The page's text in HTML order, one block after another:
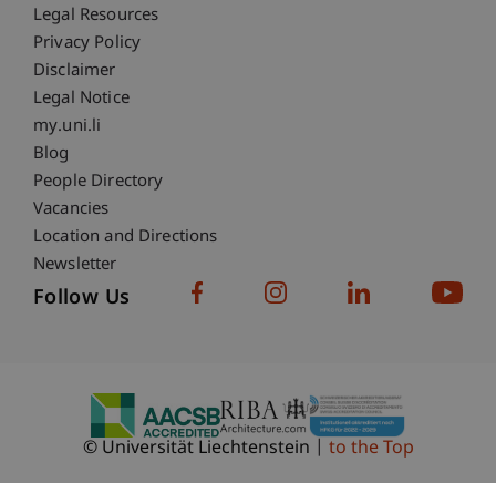
Fußzeile Rechtliche Hinweise
Legal Resources
Privacy Policy
Disclaimer
Legal Notice
Fußzeile Subdomain-Verzeichnis
my.uni.li
Blog
People Directory
Vacancies
Location and Directions
Newsletter
Follow Us
© Universität Liechtenstein to the Top